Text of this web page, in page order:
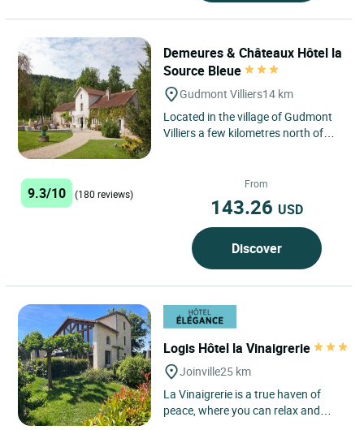
Demeures & Châteaux Hôtel la
Source Bleue
Gudmont Villiers14 km
Located in the village of Gudmont
Villiers a few kilometres north of
9.3/10 (180 reviews)
From
143.26 USD
Discover
Logis Hôtel la Vinaigrerie
Joinville25 km
La Vinaigrerie is a true haven of
peace, where you can relax and